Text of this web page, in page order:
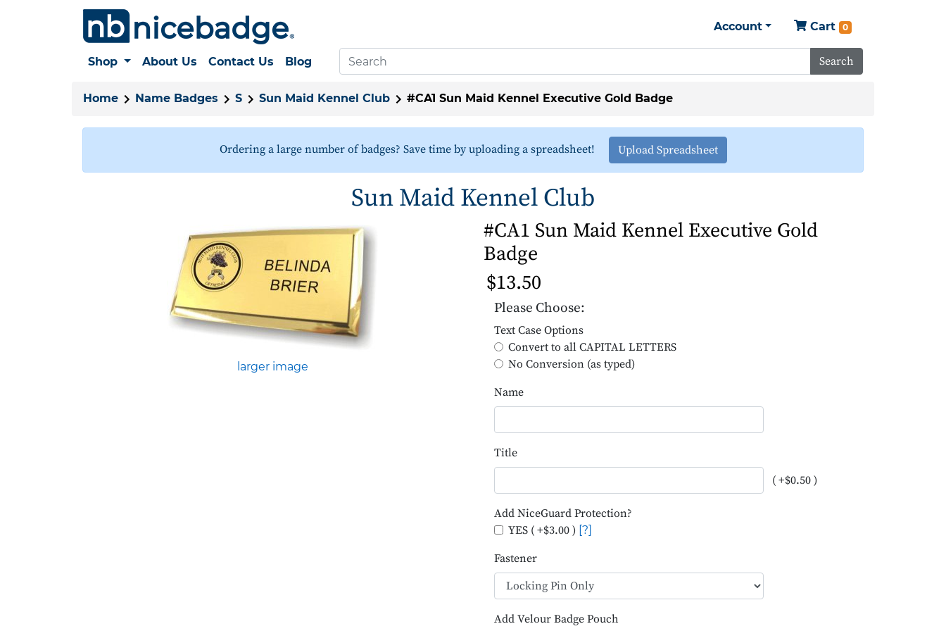
Account Cart 0
Shop About Us Contact Us Blog Search
Home Name Badges S Sun Maid Kennel Club #CA1 Sun Maid Kennel Executive Gold Badge
Ordering a large number of badges? Save time by uploading a spreadsheet! Upload Spreadsheet
Sun Maid Kennel Club
larger image
#CA1 Sun Maid Kennel Executive Gold
Badge
$13.50
Please Choose:
Text Case Options
Convert to all CAPITAL LETTERS
No Conversion (as typed)
Name
Title
( +$0.50 )
Add NiceGuard Protection?
YES ( +$3.00 ) [?]
Fastener
Add Velour Badge Pouch